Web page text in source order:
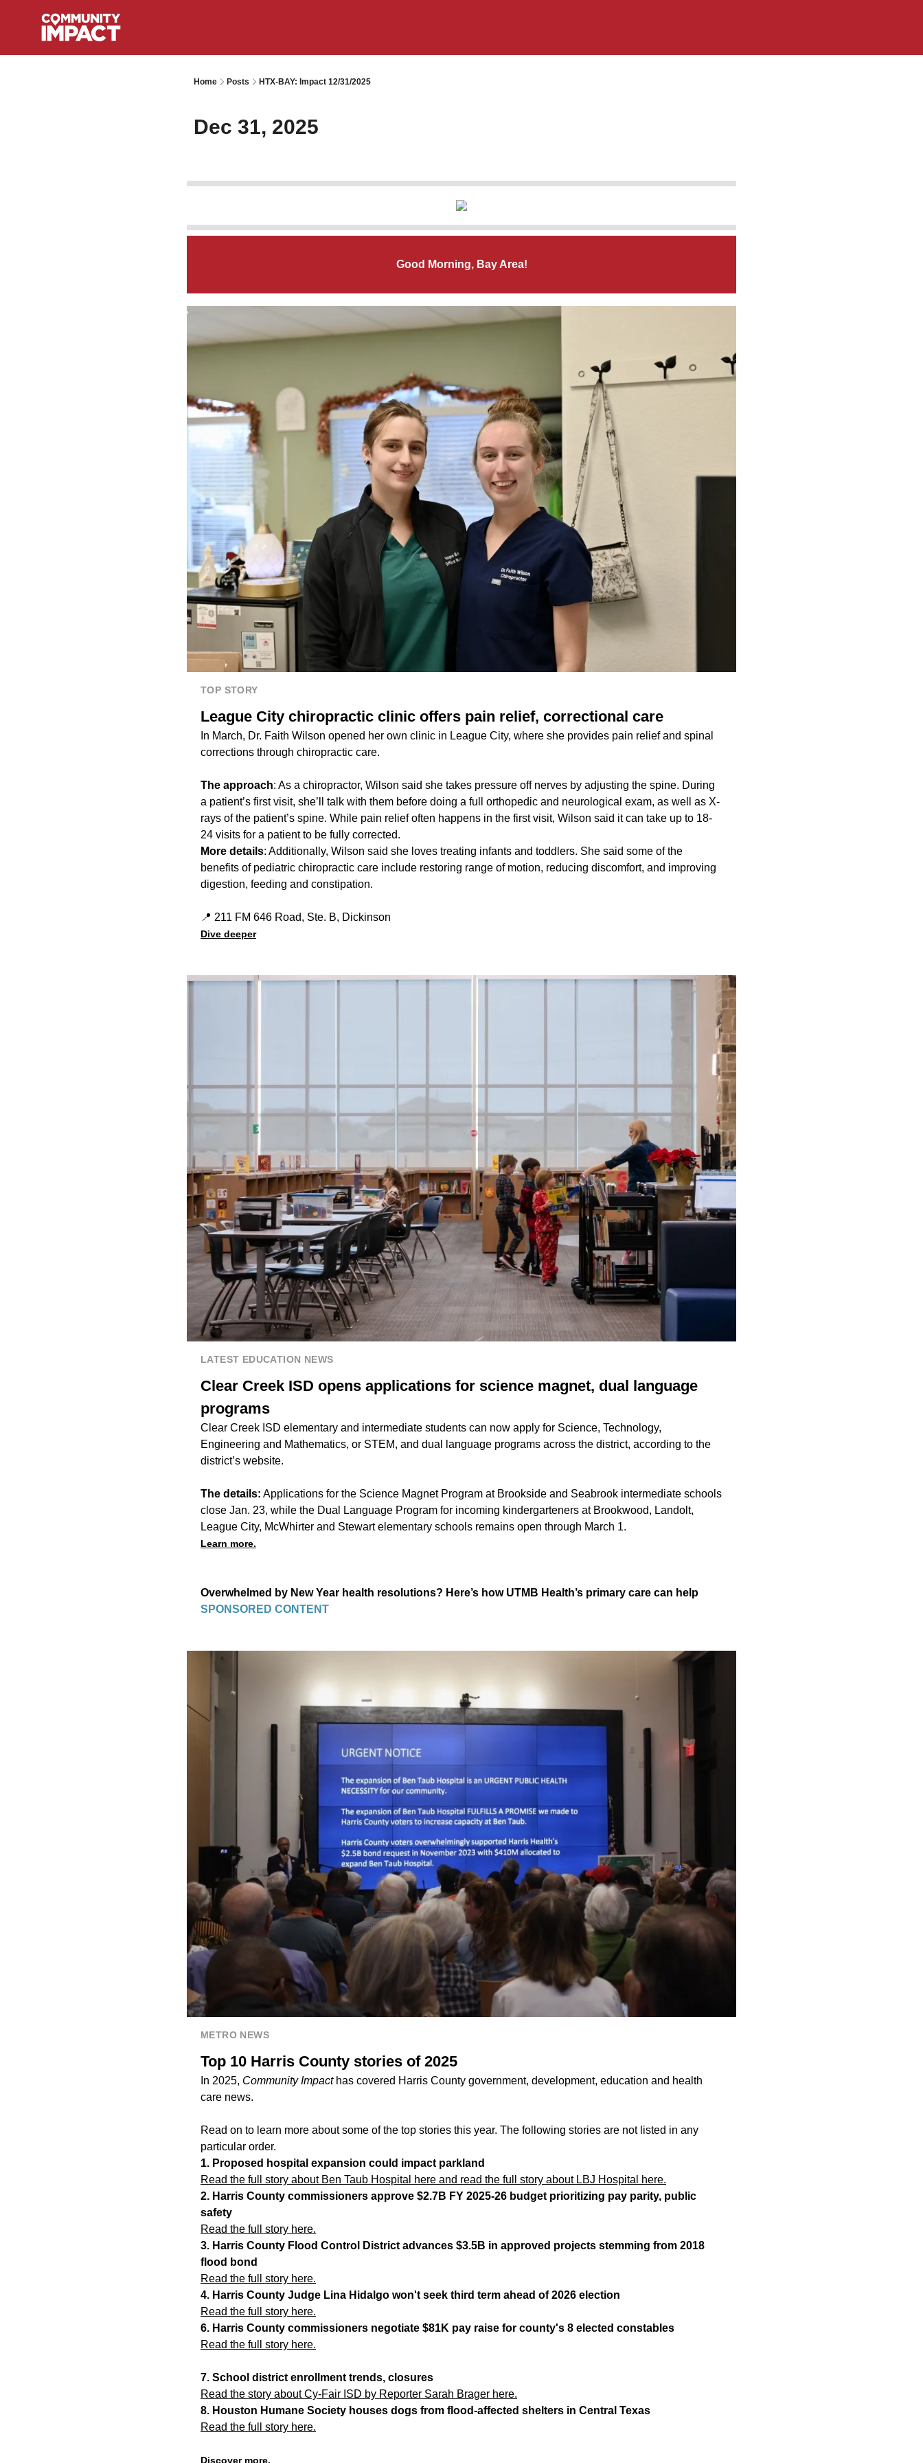
Home Posts HTX-BAY: Impact 12/31/2025
Dec 31, 2025
Good Morning, Bay Area!
TOP STORY
League City chiropractic clinic offers pain relief, correctional care
In March, Dr. Faith Wilson opened her own clinic in League City, where she provides pain relief and spinal
corrections through chiropractic care.
The approach: As a chiropractor, Wilson said she takes pressure off nerves by adjusting the spine. During
a patient’s first visit, she’ll talk with them before doing a full orthopedic and neurological exam, as well as X-
rays of the patient’s spine. While pain relief often happens in the first visit, Wilson said it can take up to 18-
24 visits for a patient to be fully corrected.
More details: Additionally, Wilson said she loves treating infants and toddlers. She said some of the
benefits of pediatric chiropractic care include restoring range of motion, reducing discomfort, and improving
digestion, feeding and constipation.
📍 211 FM 646 Road, Ste. B, Dickinson
Dive deeper
LATEST EDUCATION NEWS
Clear Creek ISD opens applications for science magnet, dual language
programs
Clear Creek ISD elementary and intermediate students can now apply for Science, Technology,
Engineering and Mathematics, or STEM, and dual language programs across the district, according to the
district’s website.
The details: Applications for the Science Magnet Program at Brookside and Seabrook intermediate schools
close Jan. 23, while the Dual Language Program for incoming kindergarteners at Brookwood, Landolt,
League City, McWhirter and Stewart elementary schools remains open through March 1.
Learn more.
Overwhelmed by New Year health resolutions? Here’s how UTMB Health’s primary care can help
SPONSORED CONTENT
METRO NEWS
Top 10 Harris County stories of 2025
In 2025, Community Impacthas covered Harris County government, development, education and health
care news.
Read on to learn more about some of the top stories this year. The following stories are not listed in any
particular order.
1. Proposed hospital expansion could impact parkland
Read the full story about Ben Taub Hospital here and read the full story about LBJ Hospital here.
2. Harris County commissioners approve $2.7B FY 2025-26 budget prioritizing pay parity, public
safety
Read the full story here.
3. Harris County Flood Control District advances $3.5B in approved projects stemming from 2018
flood bond
Read the full story here.
4. Harris County Judge Lina Hidalgo won't seek third term ahead of 2026 election
Read the full story here.
6. Harris County commissioners negotiate $81K pay raise for county's 8 elected constables
Read the full story here.
7. School district enrollment trends, closures
Read the story about Cy-Fair ISD by Reporter Sarah Brager here.
8. Houston Humane Society houses dogs from flood-affected shelters in Central Texas
Read the full story here.
Discover more.